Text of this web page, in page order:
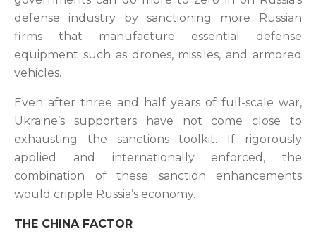
defense industry by sanctioning more Russian
firms that manufacture essential defense
equipment such as drones, missiles, and armored
vehicles.
Even after three and half years of full-scale war,
Ukraine’s supporters have not come close to
exhausting the sanctions toolkit. If rigorously
applied and internationally enforced, the
combination of these sanction enhancements
would cripple Russia’s economy.
THE CHINA FACTOR